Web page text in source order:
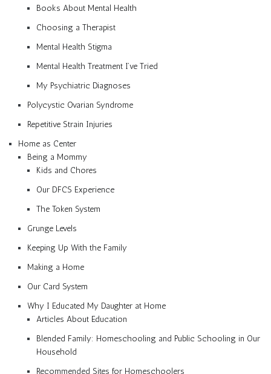
Books About Mental Health
Choosing a Therapist
Mental Health Stigma
Mental Health Treatment I’ve Tried
My Psychiatric Diagnoses
Polycystic Ovarian Syndrome
Repetitive Strain Injuries
Home as Center
Being a Mommy
Kids and Chores
Our DFCS Experience
The Token System
Grunge Levels
Keeping Up With the Family
Making a Home
Our Card System
Why I Educated My Daughter at Home
Articles About Education
Blended Family: Homeschooling and Public Schooling in Our
Household
Recommended Sites for Homeschoolers